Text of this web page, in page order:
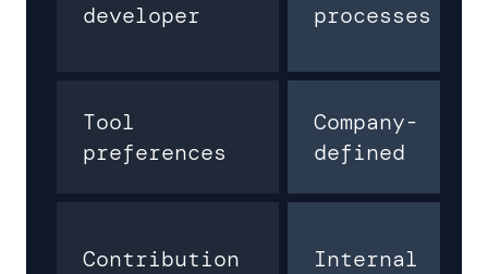
developer
processes
Tool
preferences
Company-
defined
Contribution
Internal